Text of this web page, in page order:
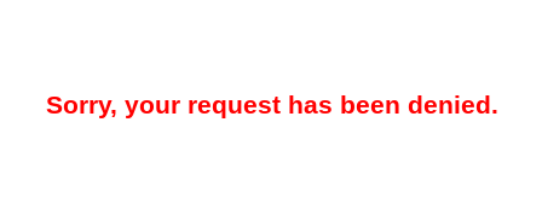
Sorry, your request has been denied.